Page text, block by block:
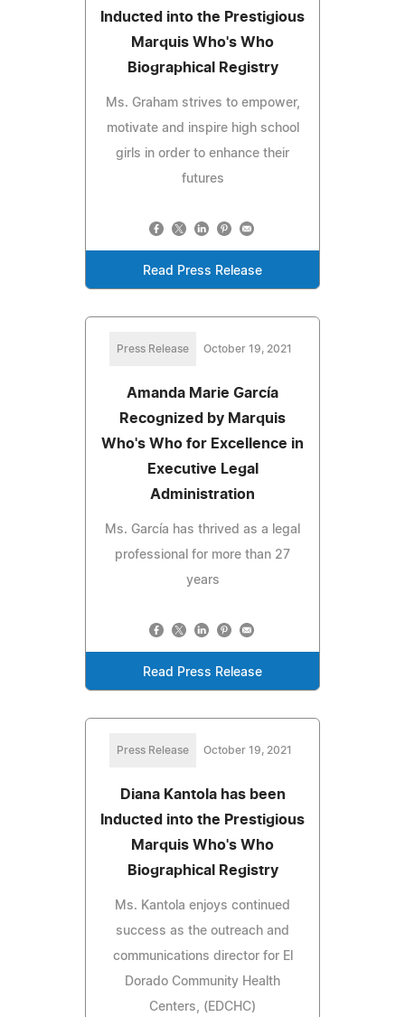
Inducted into the Prestigious
Marquis Who's Who
Biographical Registry
Ms. Graham strives to empower,
motivate and inspire high school
girls in order to enhance their
futures
Read Press Release
Press Release October 19, 2021
Amanda Marie García
Recognized by Marquis
Who's Who for Excellence in
Executive Legal
Administration
Ms. García has thrived as a legal
professional for more than 27
years
Read Press Release
Press Release October 19, 2021
Diana Kantola has been
Inducted into the Prestigious
Marquis Who's Who
Biographical Registry
Ms. Kantola enjoys continued
success as the outreach and
communications director for El
Dorado Community Health
Centers, (EDCHC)